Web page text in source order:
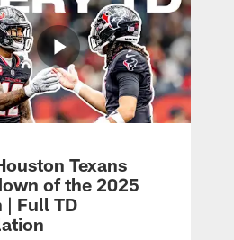
Texans
of the 2025
| Full TD